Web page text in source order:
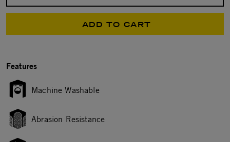
ADD TO CART
Features
Machine Washable
Abrasion Resistance